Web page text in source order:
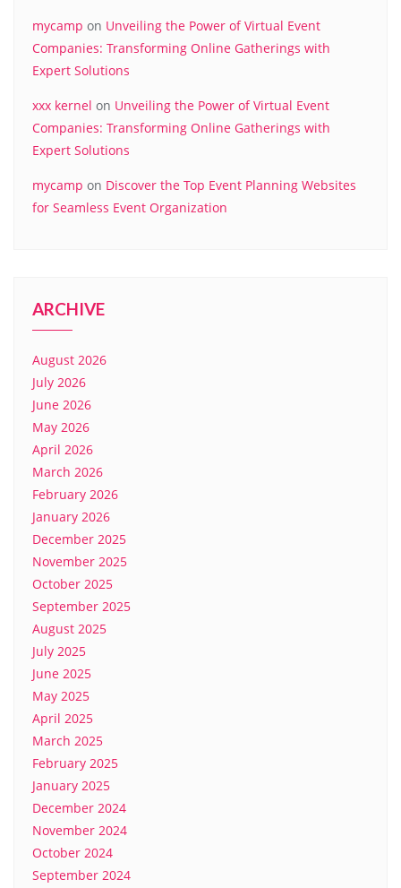
mycamp on Unveiling the Power of Virtual Event
Companies: Transforming Online Gatherings with
Expert Solutions
xxx kernel on Unveiling the Power of Virtual Event
Companies: Transforming Online Gatherings with
Expert Solutions
mycamp on Discover the Top Event Planning Websites
for Seamless Event Organization
ARCHIVE
August 2026
July 2026
June 2026
May 2026
April 2026
March 2026
February 2026
January 2026
December 2025
November 2025
October 2025
September 2025
August 2025
July 2025
June 2025
May 2025
April 2025
March 2025
February 2025
January 2025
December 2024
November 2024
October 2024
September 2024